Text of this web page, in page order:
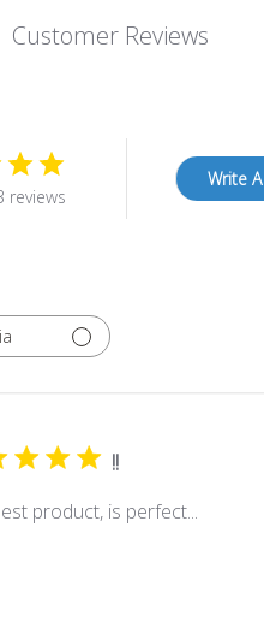
Customer Reviews
reviews
Write
!!
product, is perfect...